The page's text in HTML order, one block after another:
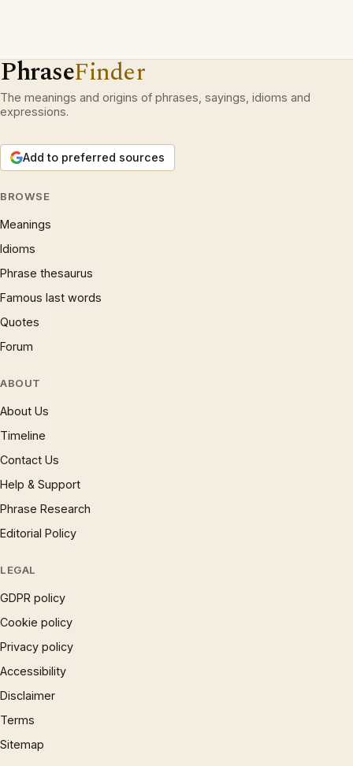
PhraseFinder
The meanings and origins of phrases, sayings, idioms and
expressions.
Add to preferred sources
BROWSE
Meanings
Idioms
Phrase thesaurus
Famous last words
Quotes
Forum
ABOUT
About Us
Timeline
Contact Us
Help & Support
Phrase Research
Editorial Policy
LEGAL
GDPR policy
Cookie policy
Privacy policy
Accessibility
Disclaimer
Terms
Sitemap